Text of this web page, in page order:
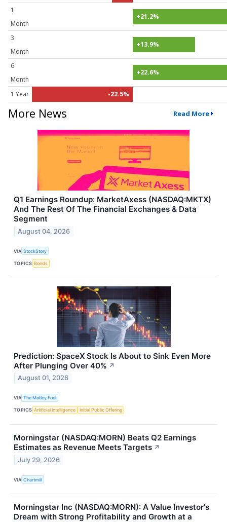
1
Month
+21.2%
3
Month
+13.9%
6
Month
+22.6%
1 Year -22.5%
More News Read More
Q1 Earnings Roundup: MarketAxess (NASDAQ:MKTX)
And The Rest Of The Financial Exchanges & Data
Segment
August 04, 2026
VIA StockStory
TOPICS Bonds
Prediction: SpaceX Stock Is About to Sink Even More
After Plunging Over 40% ↗
August 01, 2026
VIA The Motley Fool
TOPICS Artificial Intelligence Initial Public Offering
Morningstar (NASDAQ:MORN) Beats Q2 Earnings
Estimates as Revenue Meets Targets ↗
July 29, 2026
VIA Chartmill
Morningstar Inc (NASDAQ:MORN): A Value Investor's
Dream with Strong Profitability and Growth at a